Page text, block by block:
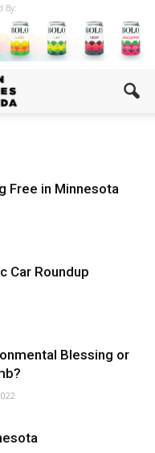
By:
Free in Minnesota
Car Roundup
Blessing or